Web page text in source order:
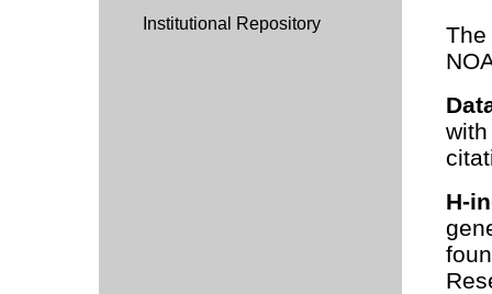
Institutional Repository
The
H-